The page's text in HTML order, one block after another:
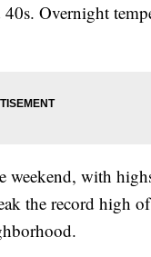
Overnight
weekend, with
the record high